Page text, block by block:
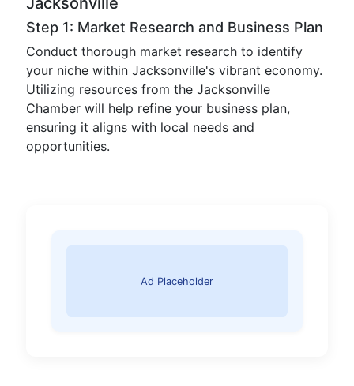
Step 1: Market Research and Business Plan
Conduct thorough market research to identify
your niche within Jacksonville's vibrant economy.
Utilizing resources from the Jacksonville
Chamber will help refine your business plan,
ensuring it aligns with local needs and
opportunities.
Ad Placeholder